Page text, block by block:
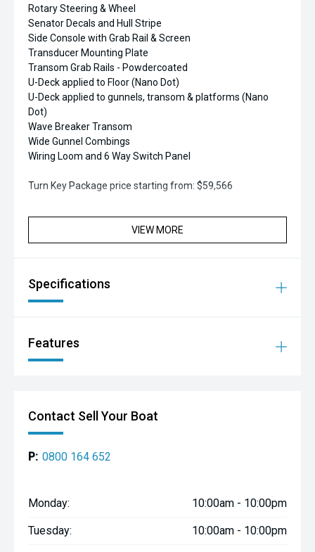
Rotary Steering & Wheel
Senator Decals and Hull Stripe
Side Console with Grab Rail & Screen
Transducer Mounting Plate
Transom Grab Rails - Powdercoated
U-Deck applied to Floor (Nano Dot)
U-Deck applied to gunnels, transom & platforms (Nano
Dot)
Wave Breaker Transom
Wide Gunnel Combings
Wiring Loom and 6 Way Switch Panel
Turn Key Package price starting from: $59,566
Upgrade Options Include:
Rocket Launcher Folding
Vinyl Wrap Cuddy Top
**Package Price With Upgrades: $68,198**
THIS BOAT ONLY PROMO DISCOUNT -$3,251
Free Alloy Trailer Upgrade and Suzuki 100hp ($2,449)
TALK TURKEY NOW !! Personalized Finance - Trade Ins
welcome - Cash Backs - Price Escalation Protection.
Please Call Our Friendly Sales Team to Discuss.
VIEW MORE
Specifications
Features
Contact Sell Your Boat
P: 0800 164 652
Monday: 10:00am - 10:00pm
Tuesday: 10:00am - 10:00pm